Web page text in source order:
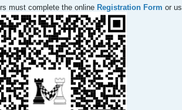
must complete the online Registration Form or